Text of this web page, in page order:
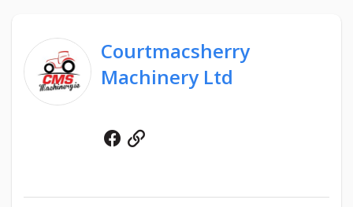
Courtmacsherry
Machinery Ltd
Facebook
Website